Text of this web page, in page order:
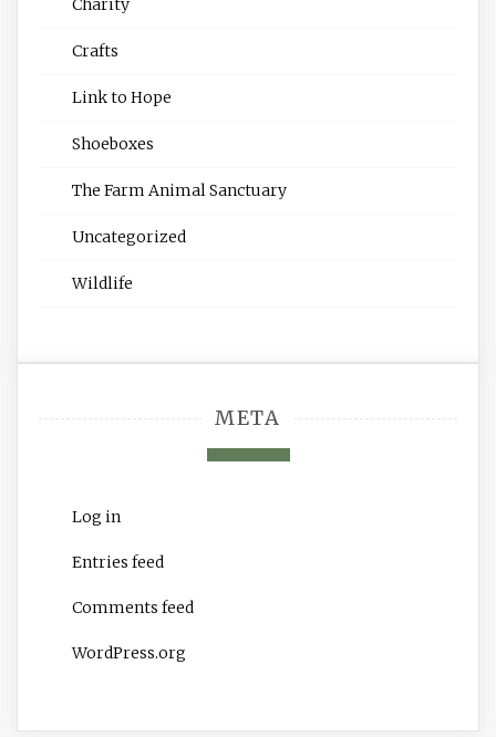
Charity
Crafts
Link to Hope
Shoeboxes
The Farm Animal Sanctuary
Uncategorized
Wildlife
META
Log in
Entries feed
Comments feed
WordPress.org